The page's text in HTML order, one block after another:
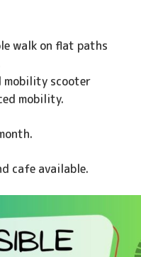
walk on flat paths
mobility scooter
mobility.
cafe available.